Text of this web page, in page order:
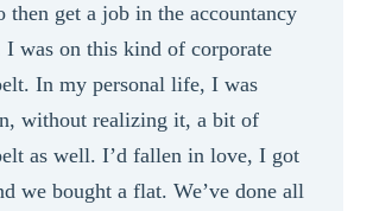
then get a job in the accountancy
I was on this kind of corporate
In my personal life, I was
without realizing it, a bit of
as well. I’d fallen in love, I got
we bought a flat. We’ve done all